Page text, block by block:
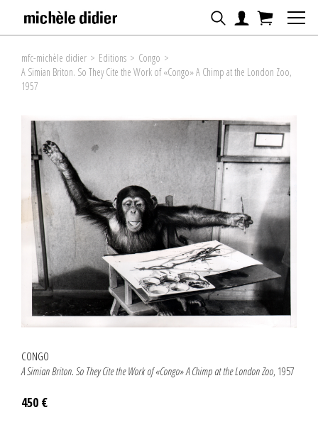
mfc-michèle didier > Editions > Congo >
A Simian Briton. So They Cite the Work of «Congo» A Chimp at the London Zoo,
1957
CONGO
A Simian Briton. So They Cite the Work of «Congo» A Chimp at the London Zoo, 1957
450 €